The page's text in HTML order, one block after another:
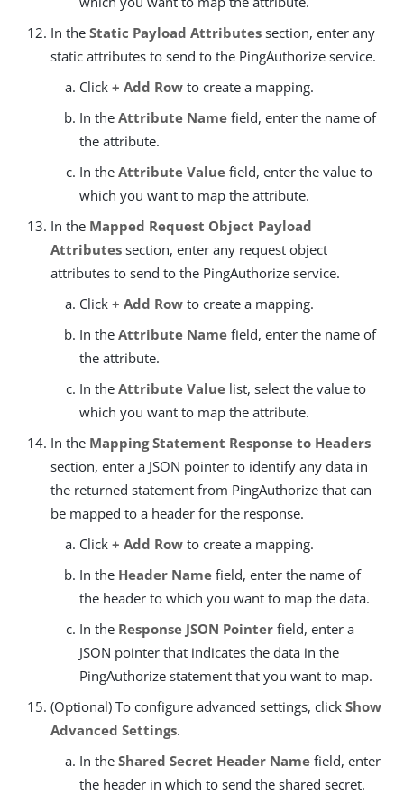
In the Static Payload Attributes section, enter any
static attributes to send to the PingAuthorize service.
Click + Add Row to create a mapping.
In the Attribute Name field, enter the name of
the attribute.
In the Attribute Value field, enter the value to
which you want to map the attribute.
In the Mapped Request Object Payload
Attributes section, enter any request object
attributes to send to the PingAuthorize service.
Click + Add Row to create a mapping.
In the Attribute Name field, enter the name of
the attribute.
In the Attribute Value list, select the value to
which you want to map the attribute.
In the Mapping Statement Response to Headers
section, enter a JSON pointer to identify any data in
the returned statement from PingAuthorize that can
be mapped to a header for the response.
Click + Add Row to create a mapping.
In the Header Name field, enter the name of
the header to which you want to map the data.
In the Response JSON Pointer field, enter a
JSON pointer that indicates the data in the
PingAuthorize statement that you want to map.
(Optional) To configure advanced settings, click Show
Advanced Settings.
In the Shared Secret Header Name field, enter
the header in which to send the shared secret.